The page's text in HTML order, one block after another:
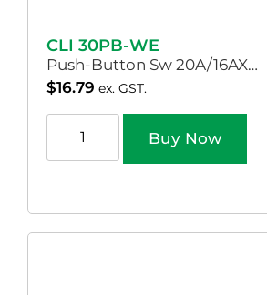
CLI 30PB-WE
Push-Button Sw 20A/16AX…
$16.79 ex. GST.
Buy Now